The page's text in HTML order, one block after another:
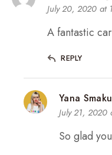
July 20, 2020 at
A fantastic
REPLY
Yana
July 21, 2020
So glad